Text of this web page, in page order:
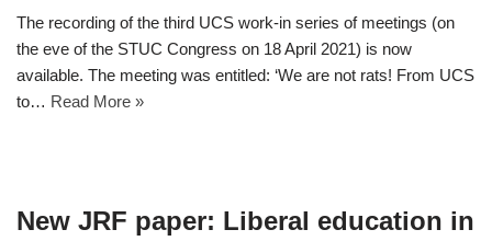
The recording of the third UCS work-in series of meetings (on
the eve of the STUC Congress on 18 April 2021) is now
available. The meeting was entitled: ‘We are not rats! From UCS
to… Read More »
New JRF paper: Liberal education in